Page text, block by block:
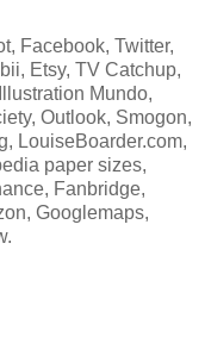
Facebook, Twitter,
Etsy, TV Catchup,
Mundo,
Outlook, Smogon,
LouiseBoarder.com,
paper sizes,
Fanbridge,
Googlemaps,